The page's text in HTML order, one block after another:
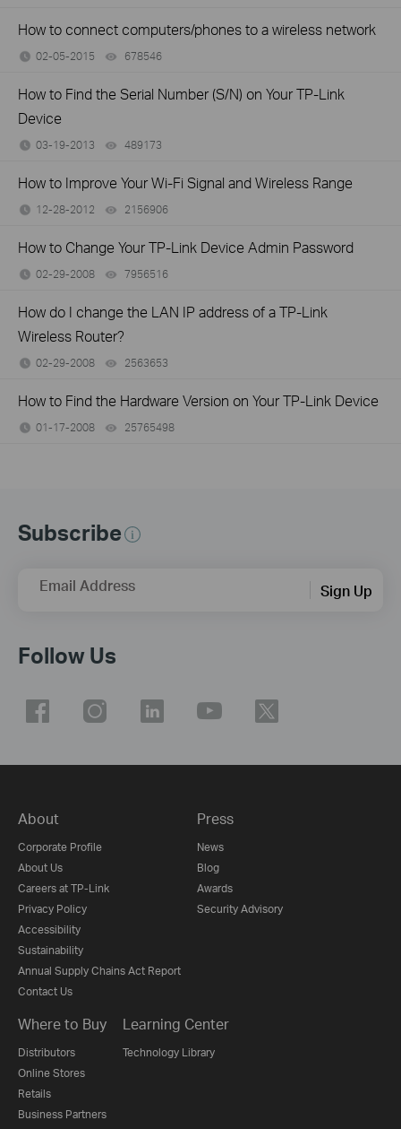
How to connect computers/phones to a wireless network
02-05-2015 678546
How to Find the Serial Number (S/N) on Your TP-Link
Device
03-19-2013 489173
How to Improve Your Wi-Fi Signal and Wireless Range
12-28-2012 2156906
How to Change Your TP-Link Device Admin Password
02-29-2008 7956516
How do I change the LAN IP address of a TP-Link
Wireless Router?
02-29-2008 2563653
How to Find the Hardware Version on Your TP-Link Device
01-17-2008 25765498
Subscribe
Email Address Sign Up
Follow Us
About
Corporate Profile
About Us
Careers at TP-Link
Privacy Policy
Accessibility
Sustainability
Annual Supply Chains Act Report
Contact Us
Press
News
Blog
Awards
Security Advisory
Where to Buy
Distributors
Online Stores
Retails
Business Partners
Learning Center
Technology Library